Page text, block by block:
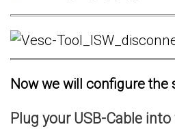
Now we will configure the
Plug your USB-Cable into